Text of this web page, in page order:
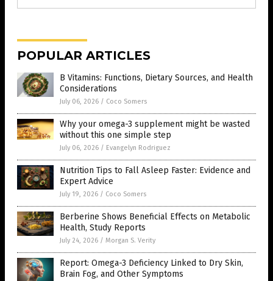
POPULAR ARTICLES
B Vitamins: Functions, Dietary Sources, and Health
Considerations
July 06, 2026 / Coco Somers
Why your omega-3 supplement might be wasted
without this one simple step
July 06, 2026 / Evangelyn Rodriguez
Nutrition Tips to Fall Asleep Faster: Evidence and
Expert Advice
July 19, 2026 / Coco Somers
Berberine Shows Beneficial Effects on Metabolic
Health, Study Reports
July 24, 2026 / Morgan S. Verity
Report: Omega-3 Deficiency Linked to Dry Skin,
Brain Fog, and Other Symptoms